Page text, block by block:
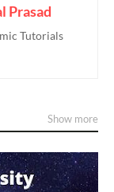
Prasad
Tutorials
Show more